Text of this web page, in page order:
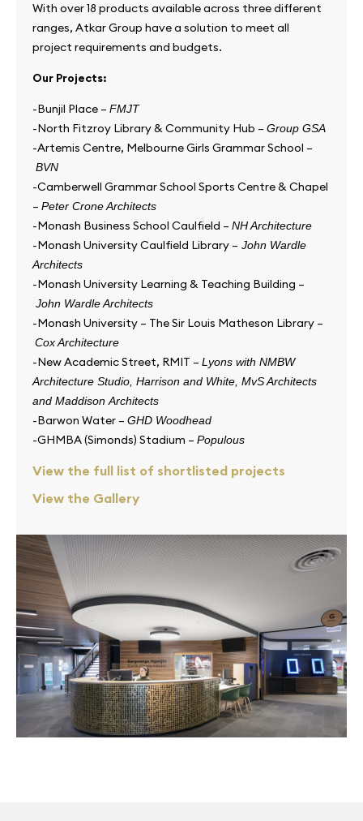
With over 18 products available across three different
ranges, Atkar Group have a solution to meet all
project requirements and budgets.
Our Projects:
-Bunjil Place – FMJT
-North Fitzroy Library & Community Hub – Group GSA
-Artemis Centre, Melbourne Girls Grammar School –
BVN
-Camberwell Grammar School Sports Centre & Chapel
– Peter Crone Architects
-Monash Business School Caulfield – NH Architecture
-Monash University Caulfield Library – John Wardle
Architects
-Monash University Learning & Teaching Building –
John Wardle Architects
-Monash University – The Sir Louis Matheson Library –
Cox Architecture
-New Academic Street, RMIT – Lyons with NMBW
Architecture Studio, Harrison and White, MvS Architects
and Maddison Architects
-Barwon Water – GHD Woodhead
-GHMBA (Simonds) Stadium – Populous
View the full list of shortlisted projects
View the Gallery